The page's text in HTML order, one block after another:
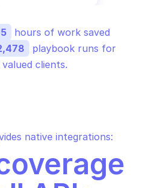
hours of work saved
playbook runs for
clients.
native integrations: